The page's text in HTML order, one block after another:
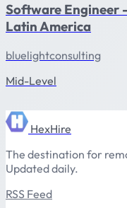
Software Engineer
Latin America
bluelightconsulting
Mid-Level
HexHire
The destination for
Updated daily.
RSS Feed